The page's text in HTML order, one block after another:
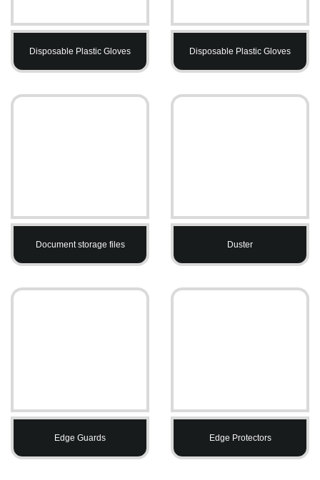
Disposable Plastic Gloves Disposable Plastic Gloves
Document storage files Duster
Edge Guards Edge Protectors